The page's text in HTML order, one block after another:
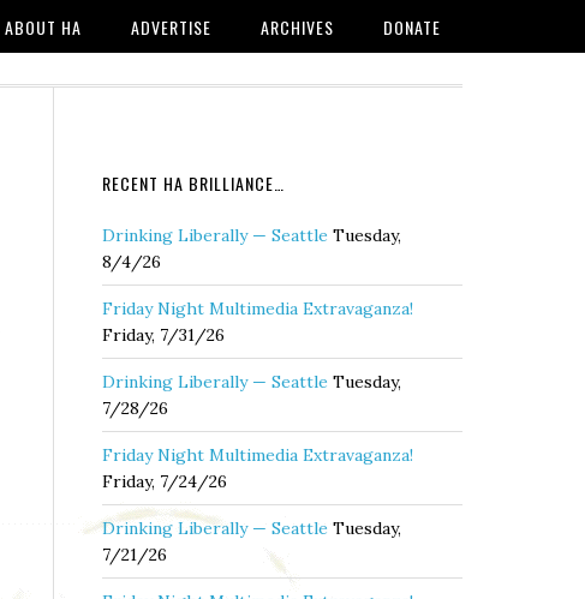
ABOUT HA ADVERTISE ARCHIVES DONATE
RECENT HA BRILLIANCE…
Drinking Liberally — Seattle Tuesday,
8/4/26
Friday Night Multimedia Extravaganza!
Friday, 7/31/26
Drinking Liberally — Seattle Tuesday,
7/28/26
Friday Night Multimedia Extravaganza!
Friday, 7/24/26
Drinking Liberally — Seattle Tuesday,
7/21/26